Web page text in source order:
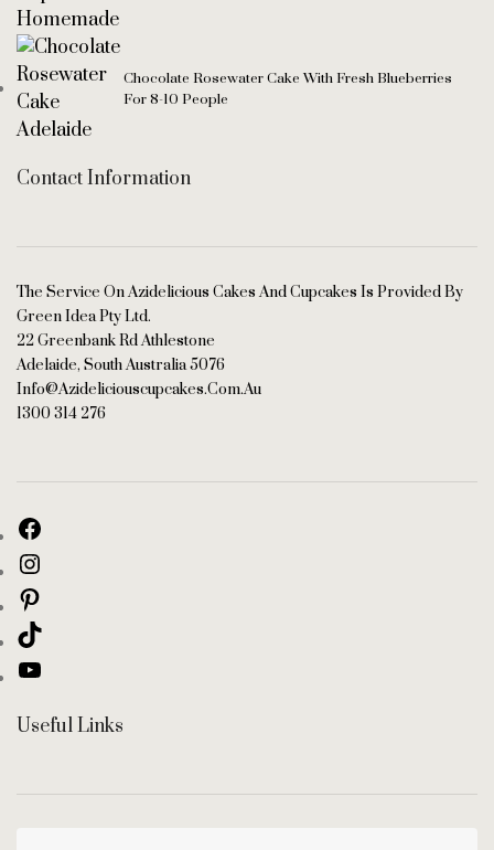
Chocolate Rosewater Cake With Fresh Blueberries
For 8-10 People
Contact Information
The Service On Azidelicious Cakes And Cupcakes Is Provided By
Green Idea Pty Ltd.
22 Greenbank Rd Athlestone
Adelaide, South Australia 5076
Info@azideliciouscupcakes.com.au
1300 314 276
Useful Links